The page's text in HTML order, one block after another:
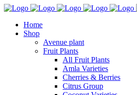
Home
Shop
Avenue plant
Fruit Plants
All Fruit Plants
Amla Varieties
Cherries & Berries
Citrus Group